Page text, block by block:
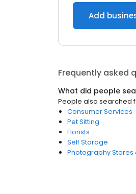
Add
Frequently asked
What did people
People also searched
Consumer Services
Pet Sitting
Florists
Self Storage
Photography Stores